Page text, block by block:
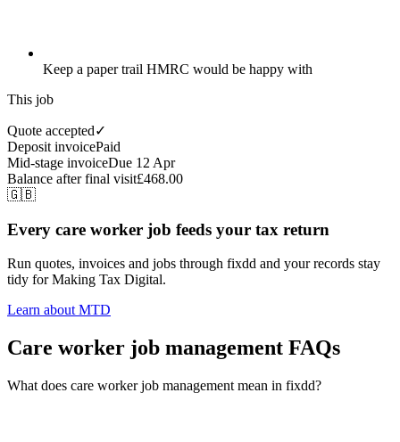
Keep a paper trail HMRC would be happy with
This job
Quote accepted✓
Deposit invoicePaid
Mid-stage invoiceDue 12 Apr
Balance after final visit£468.00
🇬🇧
Every care worker job feeds your tax return
Run quotes, invoices and jobs through fixdd and your records stay
tidy for Making Tax Digital.
Learn about MTD
Care worker job management FAQs
What does care worker job management mean in fixdd?